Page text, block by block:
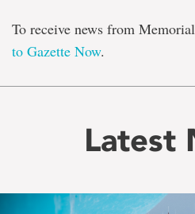
To receive news from
to Gazette Now.
Latest